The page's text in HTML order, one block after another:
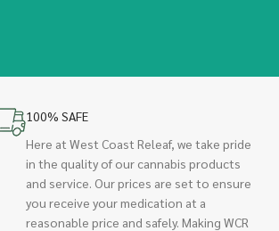
100% SAFE
Here at West Coast Releaf, we take pride
in the quality of our cannabis products
and service. Our prices are set to ensure
you receive your medication at a
reasonable price and safely. Making WCR